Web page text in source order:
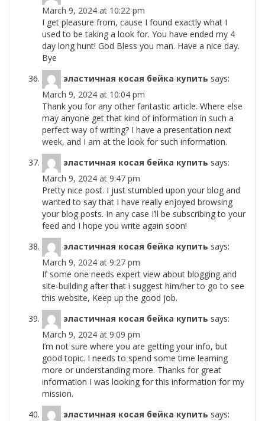
March 9, 2024 at 10:22 pm
I get pleasure from, cause I found exactly what I
used to be taking a look for. You have ended my 4
day long hunt! God Bless you man. Have a nice day.
Bye
эластичная косая бейка купить says:
March 9, 2024 at 10:04 pm
Thank you for any other fantastic article. Where else
may anyone get that kind of information in such a
perfect way of writing? I have a presentation next
week, and I am at the look for such information.
эластичная косая бейка купить says:
March 9, 2024 at 9:47 pm
Pretty nice post. I just stumbled upon your blog and
wanted to say that I have really enjoyed browsing
your blog posts. In any case I’ll be subscribing to your
feed and I hope you write again soon!
эластичная косая бейка купить says:
March 9, 2024 at 9:27 pm
If some one needs expert view about blogging and
site-building after that i suggest him/her to go to see
this website, Keep up the good job.
эластичная косая бейка купить says:
March 9, 2024 at 9:09 pm
I’m not sure where you are getting your info, but
good topic. I needs to spend some time learning
more or understanding more. Thanks for great
information I was looking for this information for my
mission.
эластичная косая бейка купить says: